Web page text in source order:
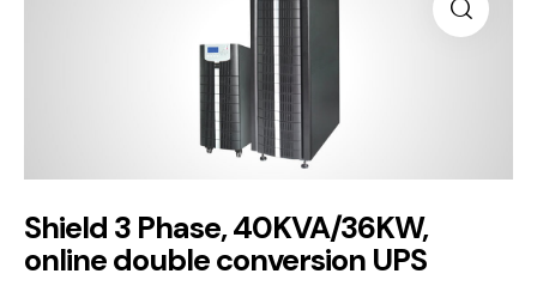
Shield 3 Phase, 40KVA/36KW,
online double conversion UPS